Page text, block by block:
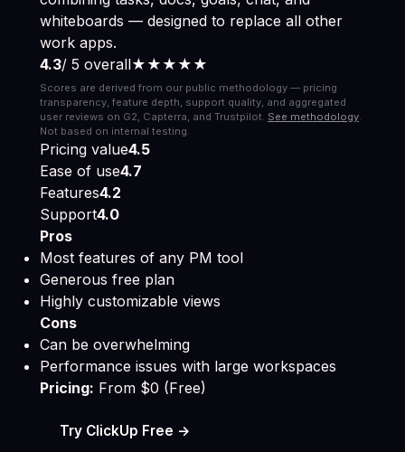
whiteboards — designed to replace all other
work apps.
4.3/ 5 overall★★★★ ★
Scores are derived from our public methodology — pricing
transparency, feature depth, support quality, and aggregated
user reviews on G2, Capterra, and Trustpilot. See methodology.
Not based on internal testing.
Pricing value4.5
Ease of use4.7
Features4.2
Support4.0
Pros
Most features of any PM tool
Generous free plan
Highly customizable views
Cons
Can be overwhelming
Performance issues with large workspaces
Pricing: From $0 (Free)
Try ClickUp Free →